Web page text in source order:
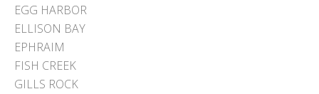
EGG HARBOR
ELLISON BAY
EPHRAIM
FISH CREEK
GILLS ROCK